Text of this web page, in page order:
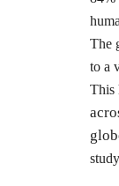
The
to a
This